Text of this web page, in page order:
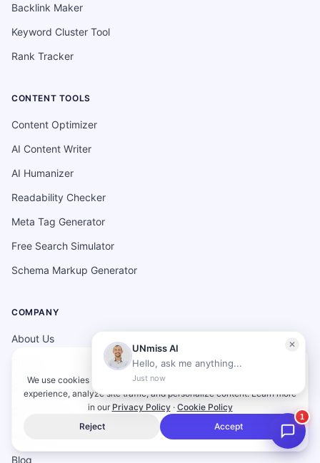
We use cookies and similar technologies to enhance your browsing
experience, analyze site traffic, and personalize content. Learn more
in our Privacy Policy· Cookie Policy
Reject
Accept
Backlink Maker
Keyword Cluster Tool
Rank Tracker
CONTENT TOOLS
Content Optimizer
AI Content Writer
AI Humanizer
Readability Checker
Meta Tag Generator
Free Search Simulator
Schema Markup Generator
COMPANY
About Us
Services
Blog